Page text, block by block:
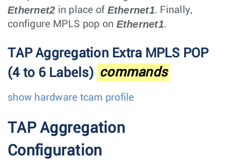
Ethernet2 in place of Ethernet1. Finally,
configure MPLS pop on Ethernet1.
TAP Aggregation Extra MPLS POP
(4 to 6 Labels) commands
show hardware tcam profile
TAP Aggregation
Configuration